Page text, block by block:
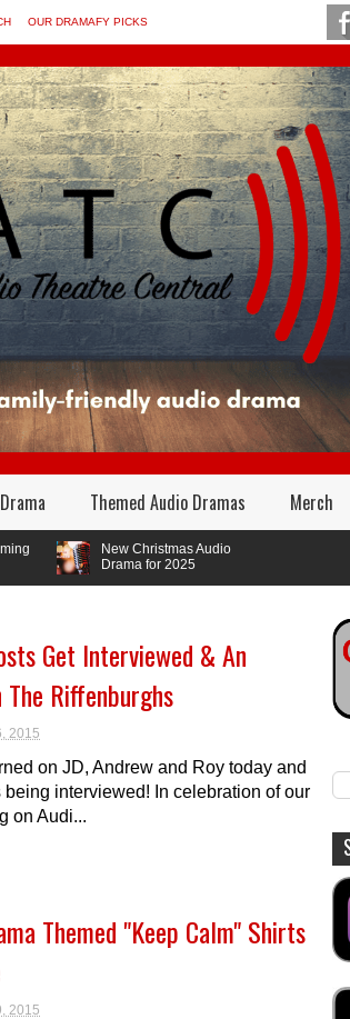
OUR DRAMAFY PICKS
Themed Audio Dramas Merch
New Christmas Audio
Drama for 2025
Get Interviewed & An
Riffenburghs
2015
on JD, Andrew and Roy today and
being interviewed! In celebration of our
on Audi...
Themed "Keep Calm" Shirts
2015